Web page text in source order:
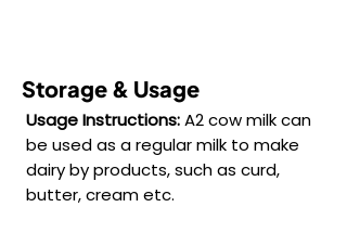
function.
• Vitamin B12: Crucial for nerve function
and red blood cell formation.
• Omega-3 Fatty Acids: Beneficial for
Storage & Usage
Usage Instructions:A2 cow milk can
be used as a regular milk to make
dairy by products, such as curd,
butter, cream etc.